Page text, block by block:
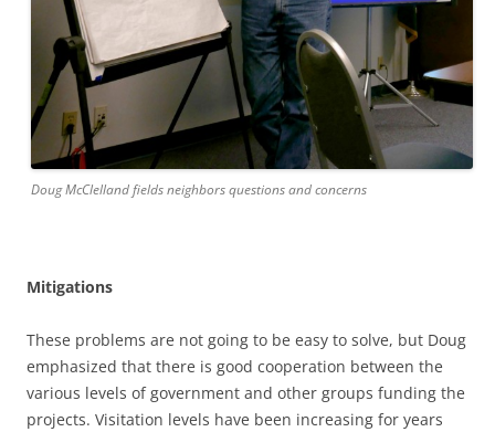
Doug McClelland fields neighbors questions and concerns
Mitigations
These problems are not going to be easy to solve, but Doug
emphasized that there is good cooperation between the
various levels of government and other groups funding the
projects. Visitation levels have been increasing for years